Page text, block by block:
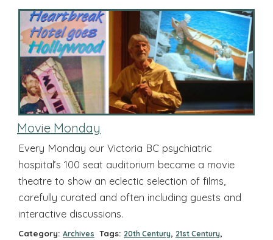
Movie Monday
Every Monday our Victoria BC psychiatric
hospital’s 100 seat auditorium became a movie
theatre to show an eclectic selection of films,
carefully curated and often including guests and
interactive discussions.
Category: Archives Tags: 20th Century, 21st Century,